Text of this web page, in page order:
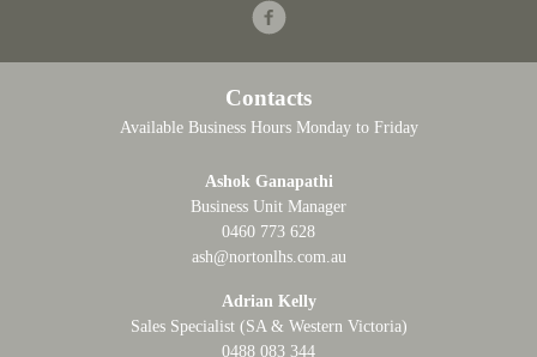
Facebook
Contacts
Available Business Hours Monday to Friday
Ashok Ganapathi
Business Unit Manager
0460 773 628
ash@nortonlhs.com.au
Adrian Kelly
Sales Specialist (SA & Western Victoria)
0488 083 344